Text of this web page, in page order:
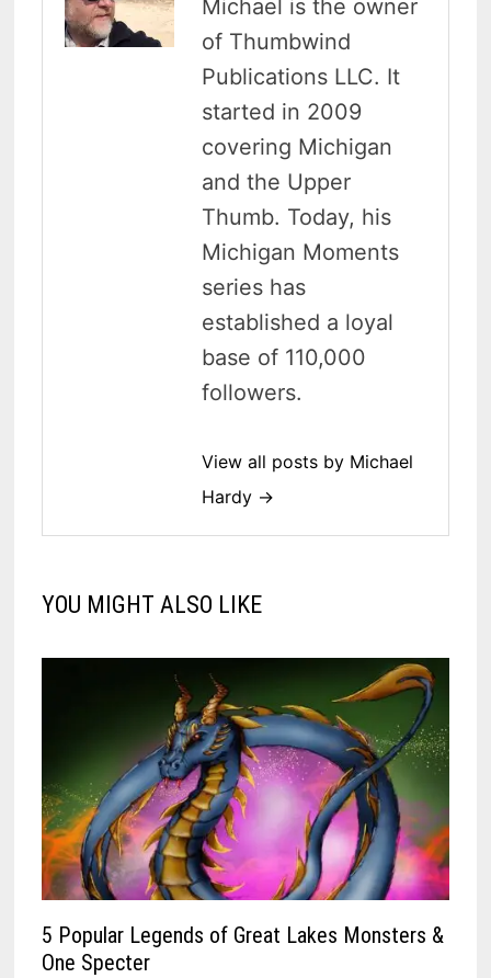
Michael is the owner
of Thumbwind
Publications LLC. It
started in 2009
covering Michigan
and the Upper
Thumb. Today, his
Michigan Moments
series has
established a loyal
base of 110,000
followers.
View all posts by Michael
Hardy →
YOU MIGHT ALSO LIKE
5 Popular Legends of Great Lakes Monsters &
One Specter